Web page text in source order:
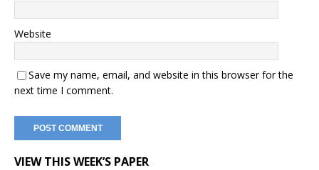
Website
Save my name, email, and website in this browser for the
next time I comment.
VIEW THIS WEEK’S PAPER